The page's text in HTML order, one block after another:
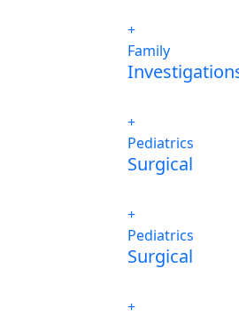
Family
Pediatrics
Surgical
Pediatrics
Surgical